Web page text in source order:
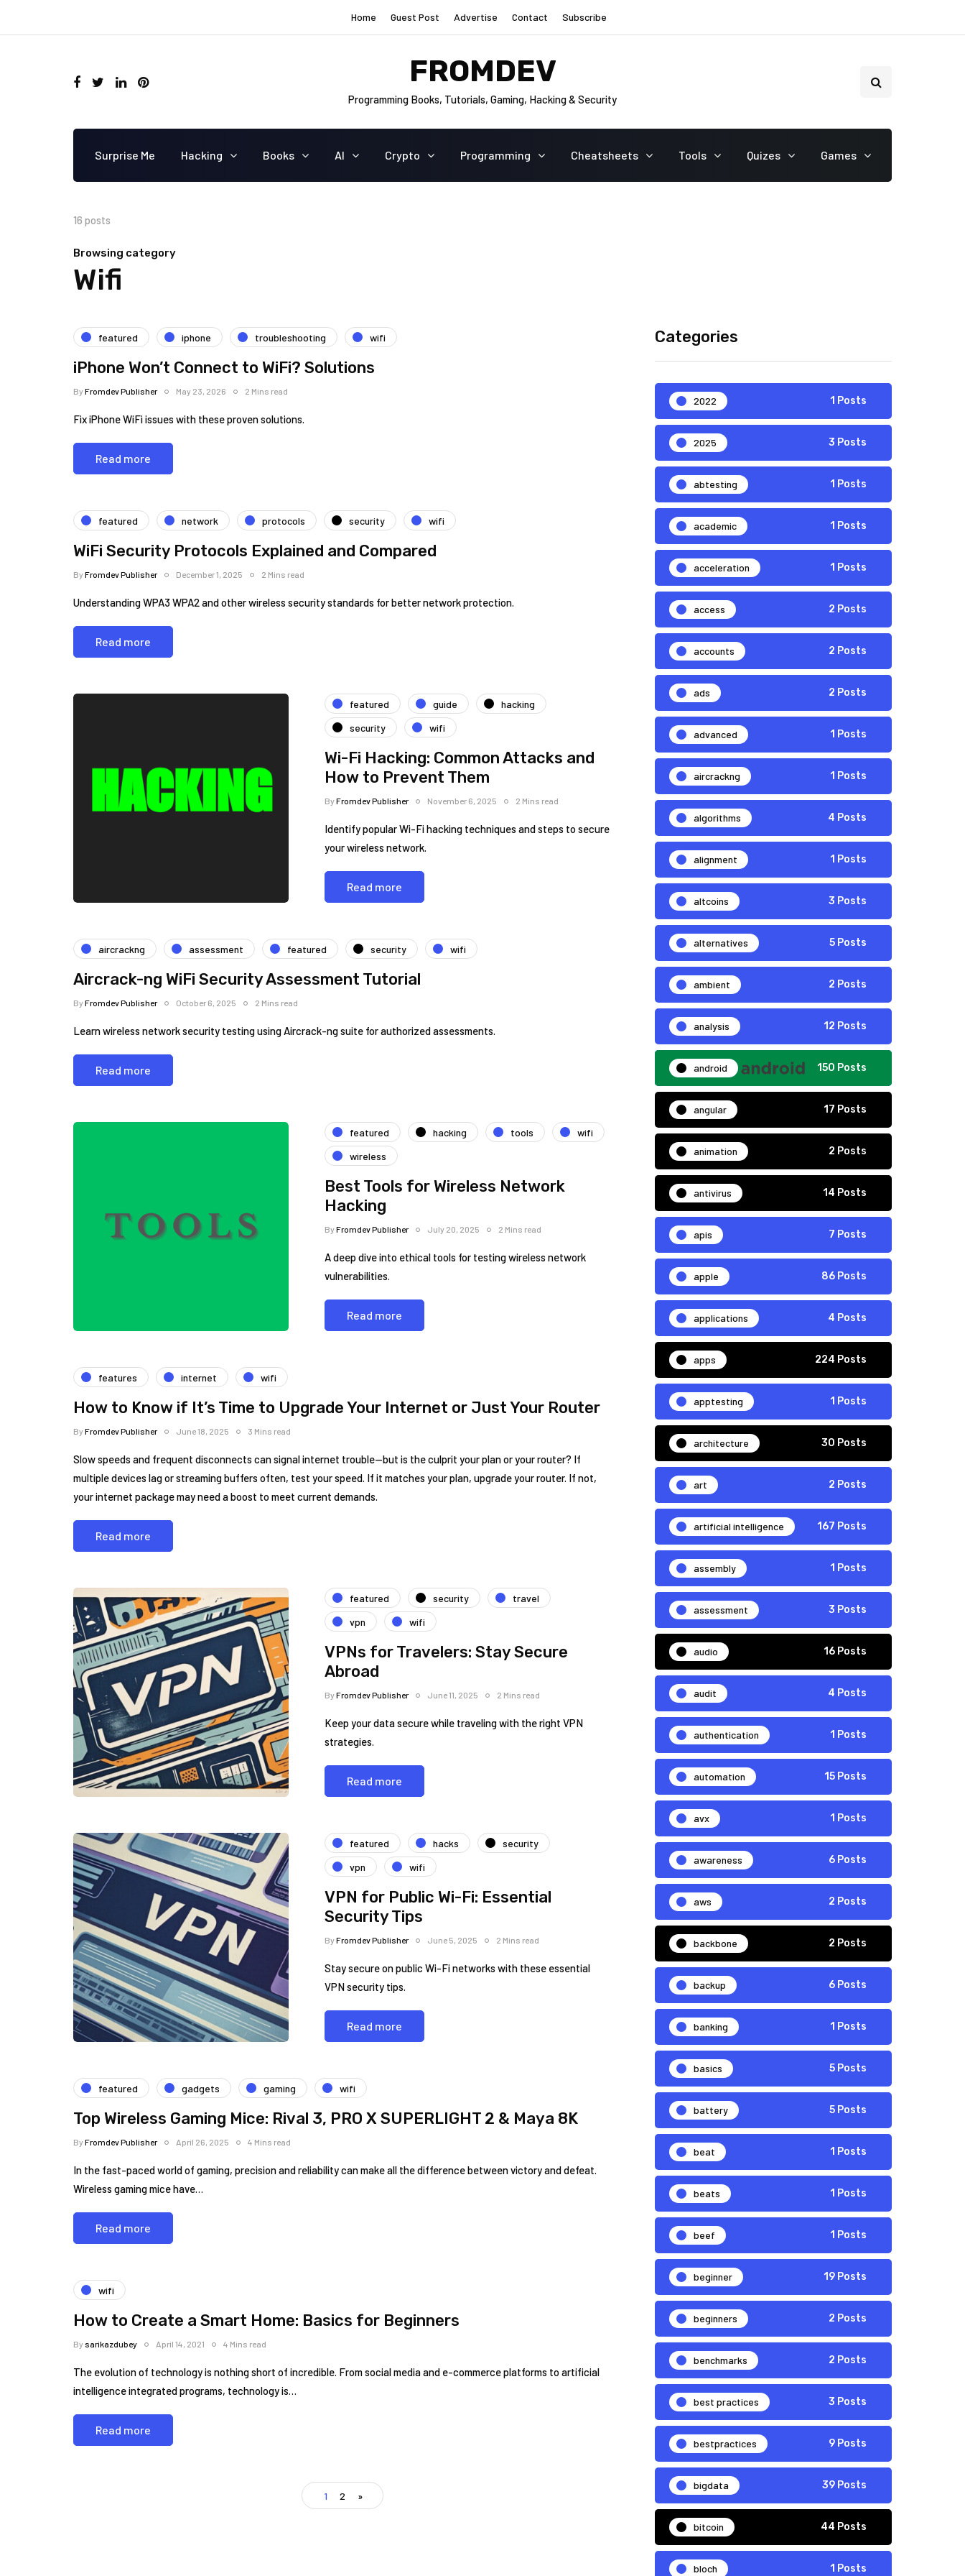
Home Guest Post Advertise Contact Subscribe
FROMDEV
Programming Books, Tutorials, Gaming, Hacking & Security
Surprise Me Hacking Books AI Crypto Programming Cheatsheets Tools Quizes Games
16 posts
Browsing category
Wifi
featured iphone troubleshooting wifi
iPhone Won’t Connect to WiFi? Solutions
ByFromdev Publisher May 23, 2026 2 Mins read
Fix iPhone WiFi issues with these proven solutions.
Read more
featured network protocols security wifi
WiFi Security Protocols Explained and Compared
ByFromdev Publisher December 1, 2025 2 Mins read
Understanding WPA3 WPA2 and other wireless security standards for better network protection.
Read more
featured guide
hacking
security
wifi
Wi-Fi Hacking: Common Attacks and
How to Prevent Them
ByFromdev Publisher November 6, 2025 2 Mins read
Identify popular Wi-Fi hacking techniques and steps to secure
your wireless network.
Read more
aircrackng assessment featured security wifi
Aircrack-ng WiFi Security Assessment Tutorial
ByFromdev Publisher October 6, 2025 2 Mins read
Learn wireless network security testing using Aircrack-ng suite for authorized assessments.
Read more
featured hacking tools
wifi
wireless
Best Tools for Wireless Network
Hacking
ByFromdev Publisher July 20, 2025 2 Mins read
A deep dive into ethical tools for testing wireless network
vulnerabilities.
Read more
features internet wifi
How to Know if It’s Time to Upgrade Your Internet or Just Your Router
ByFromdev Publisher June 18, 2025 3 Mins read
Slow speeds and frequent disconnects can signal internet trouble—but is the culprit your plan or your router? If
multiple devices lag or streaming buffers often, test your speed. If it matches your plan, upgrade your router. If not,
your internet package may need a boost to meet current demands.
Read more
featured security
travel
vpn
wifi
VPNs for Travelers: Stay Secure
Abroad
ByFromdev Publisher June 11, 2025 2 Mins read
Keep your data secure while traveling with the right VPN
strategies.
Read more
featured hacks
security
vpn
wifi
VPN for Public Wi-Fi: Essential
Security Tips
ByFromdev Publisher June 5, 2025 2 Mins read
Stay secure on public Wi-Fi networks with these essential
VPN security tips.
Read more
featured gadgets gaming wifi
Top Wireless Gaming Mice: Rival 3, PRO X SUPERLIGHT 2 & Maya 8K
ByFromdev Publisher April 26, 2025 4 Mins read
In the fast-paced world of gaming, precision and ⁣reliability can make all​ the difference between victory ⁤and defeat.
Wireless gaming ‍mice have…
Read more
wifi
How to Create a Smart Home: Basics for Beginners
Bysarikazdubey April 14, 2021 4 Mins read
The evolution of technology is nothing short of incredible. From social media and e-commerce platforms to artificial
intelligence integrated programs, technology is…
Read more
1 2 »
Categories
2022 1 Posts
2025 3 Posts
abtesting 1 Posts
academic 1 Posts
acceleration 1 Posts
access 2 Posts
accounts 2 Posts
ads 2 Posts
advanced 1 Posts
aircrackng 1 Posts
algorithms 4 Posts
alignment 1 Posts
altcoins 3 Posts
alternatives 5 Posts
ambient 2 Posts
analysis 12 Posts
android 150 Posts
angular 17 Posts
animation 2 Posts
antivirus 14 Posts
apis 7 Posts
apple 86 Posts
applications 4 Posts
apps 224 Posts
apptesting 1 Posts
architecture 30 Posts
art 2 Posts
artificial intelligence 167 Posts
assembly 1 Posts
assessment 3 Posts
audio 16 Posts
audit 4 Posts
authentication 1 Posts
automation 15 Posts
avx 1 Posts
awareness 6 Posts
aws 2 Posts
backbone 2 Posts
backup 6 Posts
banking 1 Posts
basics 5 Posts
battery 5 Posts
beat 1 Posts
beats 1 Posts
beef 1 Posts
beginner 19 Posts
beginners 2 Posts
benchmarks 2 Posts
best practices 3 Posts
bestpractices 9 Posts
bigdata 39 Posts
bitcoin 44 Posts
bloch 1 Posts